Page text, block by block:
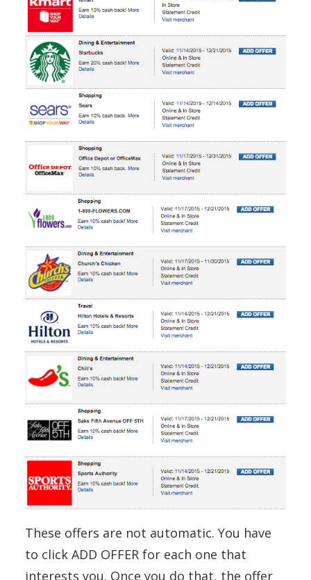
These offers are not automatic. You have
to click ADD OFFER for each one that
interests you. Once you do that, the offer